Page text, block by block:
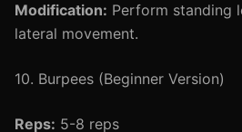
Modification: Perform standing
lateral movement.
10. Burpees (Beginner Version)
Reps: 5-8 reps